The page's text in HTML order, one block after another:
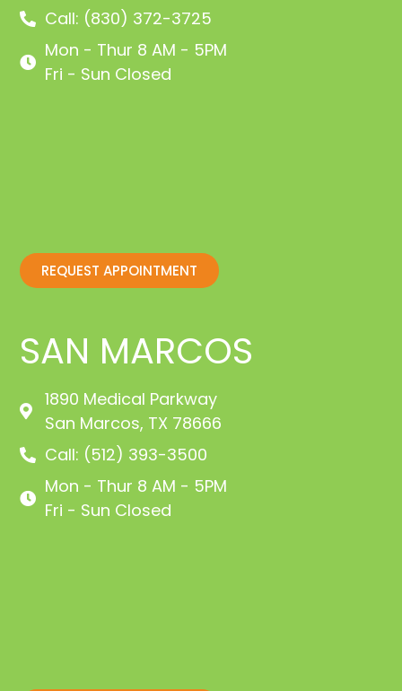
SAN MARCOS
1890 Medical Parkway
San Marcos, TX 78666
Call: (512) 393-3500
Mon - Thur 8 AM - 5PM
Fri - Sun Closed
Call: (830) 372-3725
Mon - Thur 8 AM - 5PM
Fri - Sun Closed
REQUEST APPOINTMENT